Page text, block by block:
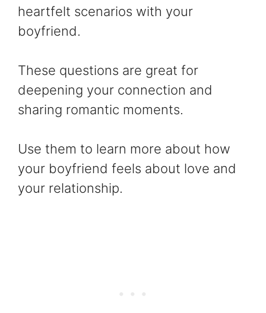
heartfelt scenarios with your
boyfriend.
These questions are great for
deepening your connection and
sharing romantic moments.
Use them to learn more about how
your boyfriend feels about love and
your relationship.